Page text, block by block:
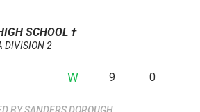
SCHOOL †
DIVISION 2
W 9 0